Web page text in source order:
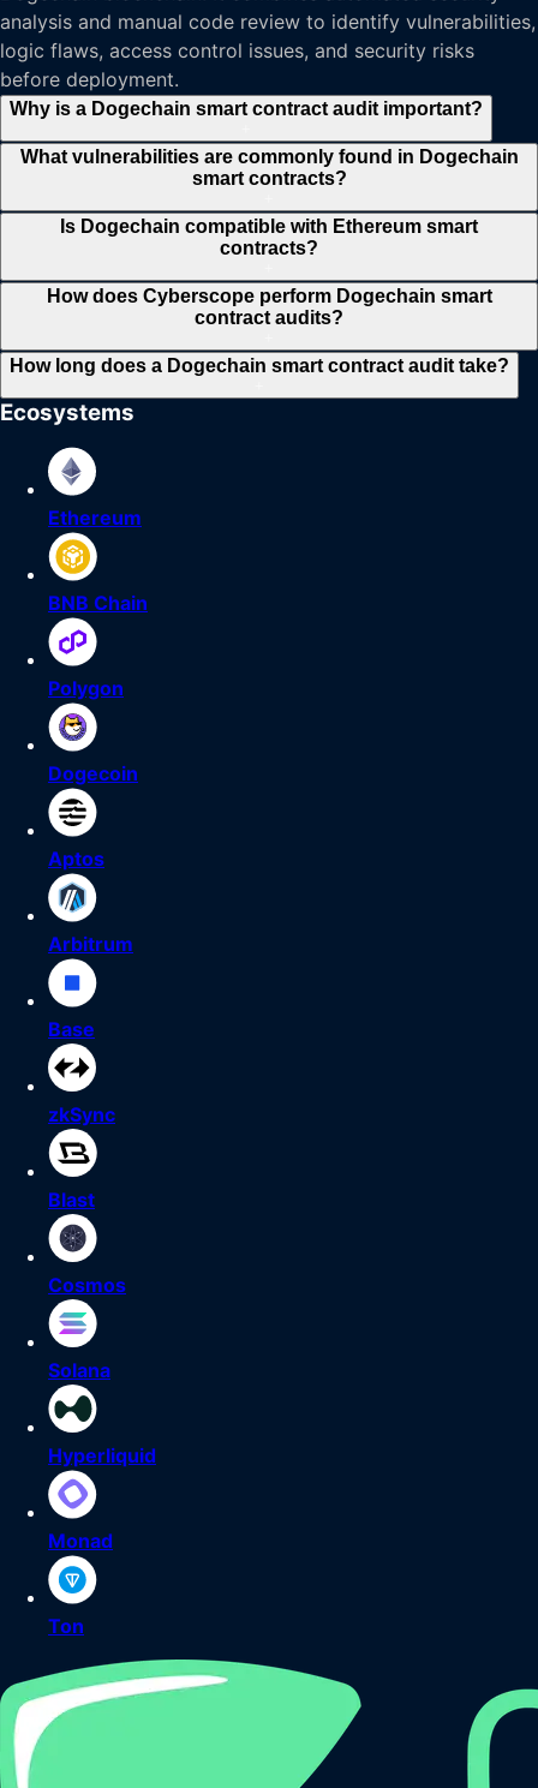
analysis and manual code review to identify vulnerabilities,
logic flaws, access control issues, and security risks
before deployment.
Why is a Dogechain smart contract audit important?
What vulnerabilities are commonly found in Dogechain
smart contracts?
Is Dogechain compatible with Ethereum smart
contracts?
How does Cyberscope perform Dogechain smart
contract audits?
How long does a Dogechain smart contract audit take?
Ecosystems
Ethereum
BNB Chain
Polygon
Dogecoin
Aptos
Arbitrum
Base
zkSync
Blast
Cosmos
Solana
Hyperliquid
Monad
Ton